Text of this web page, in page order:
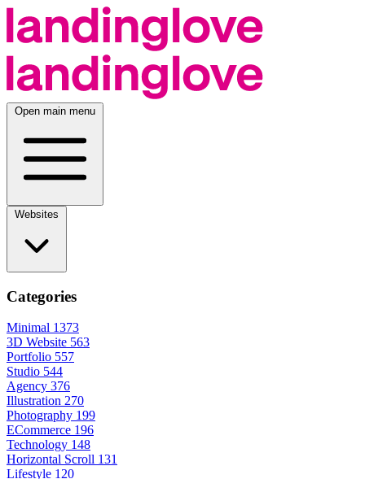
Open main menu
Categories
Minimal 1373
3D Website 563
Portfolio 557
Studio 544
Agency 376
Illustration 270
Photography 199
ECommerce 196
Technology 148
Horizontal Scroll 131
Lifestyle 120